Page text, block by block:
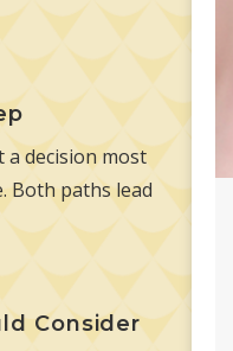
decision most
Both paths lead
Consider